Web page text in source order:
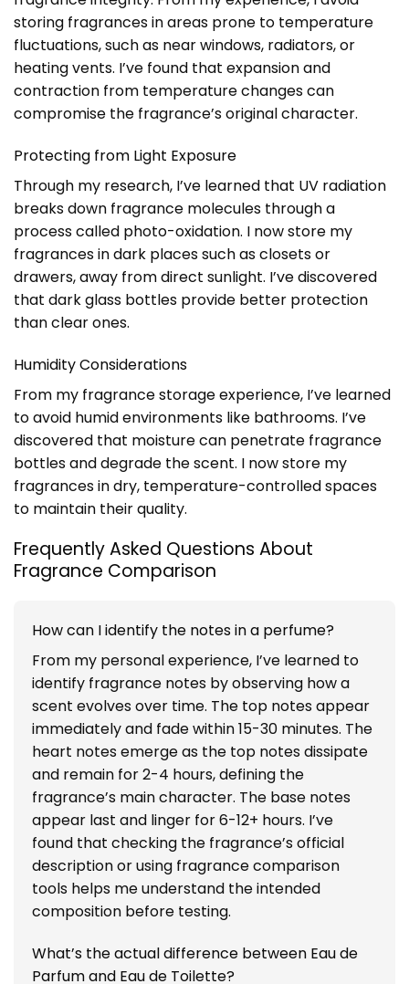
storing fragrances in areas prone to temperature
fluctuations, such as near windows, radiators, or
heating vents. I’ve found that expansion and
contraction from temperature changes can
compromise the fragrance’s original character.
Protecting from Light Exposure
Through my research, I’ve learned that UV radiation
breaks down fragrance molecules through a
process called photo-oxidation. I now store my
fragrances in dark places such as closets or
drawers, away from direct sunlight. I’ve discovered
that dark glass bottles provide better protection
than clear ones.
Humidity Considerations
From my fragrance storage experience, I’ve learned
to avoid humid environments like bathrooms. I’ve
discovered that moisture can penetrate fragrance
bottles and degrade the scent. I now store my
fragrances in dry, temperature-controlled spaces
to maintain their quality.
Frequently Asked Questions About
Fragrance Comparison
How can I identify the notes in a perfume?
From my personal experience, I’ve learned to
identify fragrance notes by observing how a
scent evolves over time. The top notes appear
immediately and fade within 15-30 minutes. The
heart notes emerge as the top notes dissipate
and remain for 2-4 hours, defining the
fragrance’s main character. The base notes
appear last and linger for 6-12+ hours. I’ve
found that checking the fragrance’s official
description or using fragrance comparison
tools helps me understand the intended
composition before testing.
What’s the actual difference between Eau de
Parfum and Eau de Toilette?